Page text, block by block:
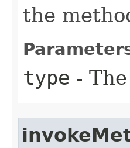
the
type -